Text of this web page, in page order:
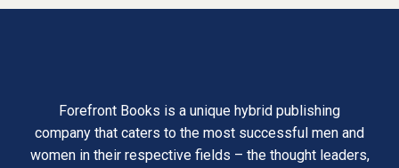
Forefront Books is a unique hybrid publishing
company that caters to the most successful men and
women in their respective fields – the thought leaders,